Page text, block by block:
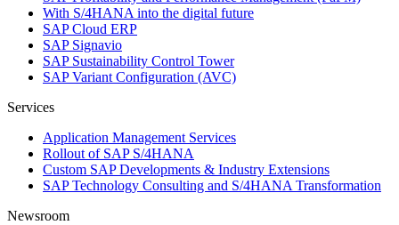
With S/4HANA into the digital future
SAP Cloud ERP
SAP Signavio
SAP Sustainability Control Tower
SAP Variant Configuration (AVC)
Services
Application Management Services
Rollout of SAP S/4HANA
Custom SAP Developments & Industry Extensions
SAP Technology Consulting and S/4HANA Transformation
Newsroom